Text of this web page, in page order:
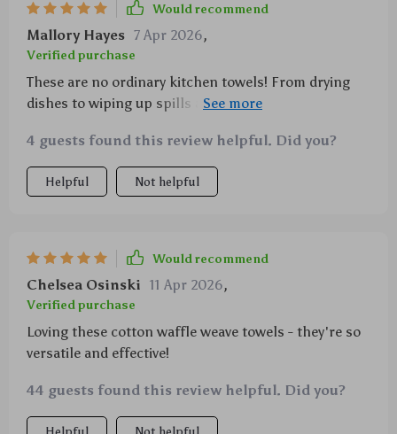
Would recommend
Mallory Hayes 7 Apr 2026,
Verified purchase
These are no ordinary kitchen towels! From drying
dishes to wiping up spills and even acting as
nothing these versatile little miracles can't do! Made
entirely from cotton with a unique waffle weave
design that enhances their absorbency rate
for them over and over again throughout your daily
cooking routine!
4 guests found this review helpful. Did you?
Helpful Not helpful
Would recommend
Chelsea Osinski 11 Apr 2026,
Verified purchase
Loving these cotton waffle weave towels - they're so
versatile and effective!
44 guests found this review helpful. Did you?